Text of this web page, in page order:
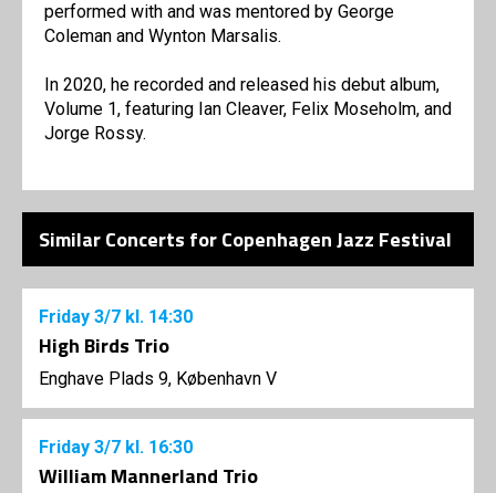
performed with and was mentored by George
Coleman and Wynton Marsalis.
In 2020, he recorded and released his debut album,
Volume 1, featuring Ian Cleaver, Felix Moseholm, and
Jorge Rossy.
Similar Concerts for Copenhagen Jazz Festival
Friday 3/7 kl. 14:30
High Birds Trio
Enghave Plads 9, København V
Friday 3/7 kl. 16:30
William Mannerland Trio